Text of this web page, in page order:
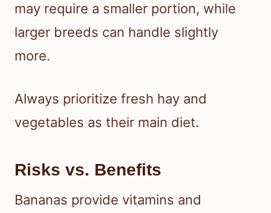
may require a smaller portion, while
larger breeds can handle slightly
more.
Always prioritize fresh hay and
vegetables as their main diet.
Risks vs. Benefits
Bananas provide vitamins and